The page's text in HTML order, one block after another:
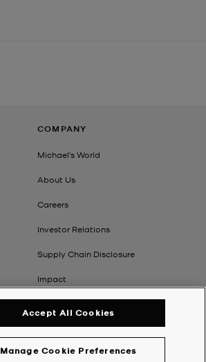
COMPANY
Michael's World
About Us
Careers
Investor Relations
Supply Chain Disclosure
Impact
Manage Cookie Preferences
Accept All Cookies